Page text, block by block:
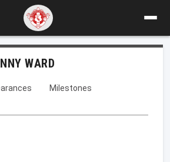
WARD
Milestones